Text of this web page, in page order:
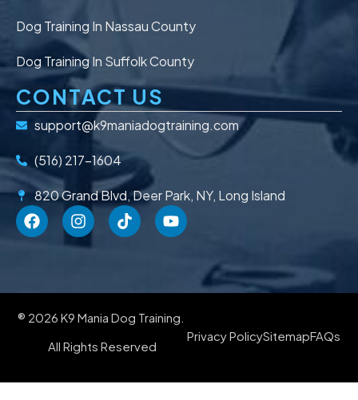
Dog Training In Nassau County
Dog Training In Suffolk County
CONTACT US
support@k9maniadogtraining.com
(516) 217-1604
820 Grand Blvd, Deer Park, NY, Long Island
® 2026 K9 Mania Dog Training.
All Rights Reserved
Privacy PolicySitemapFAQs